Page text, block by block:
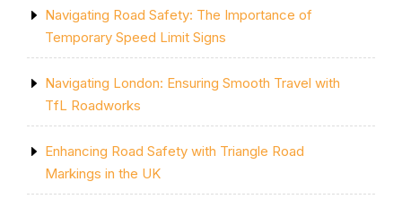
Navigating Road Safety: The Importance of
Temporary Speed Limit Signs
Navigating London: Ensuring Smooth Travel with
TfL Roadworks
Enhancing Road Safety with Triangle Road
Markings in the UK